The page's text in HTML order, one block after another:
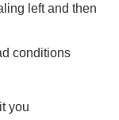
left and then
conditions
you